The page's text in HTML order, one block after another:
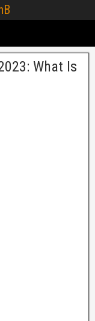
What Is